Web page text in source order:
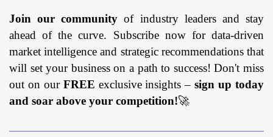
Join our community of industry leaders and stay
ahead of the curve. Subscribe now for data-driven
market intelligence and strategic recommendations that
will set your business on a path to success! Don't miss
out on our FREE exclusive insights –sign up today
and soar above your competition!🚀